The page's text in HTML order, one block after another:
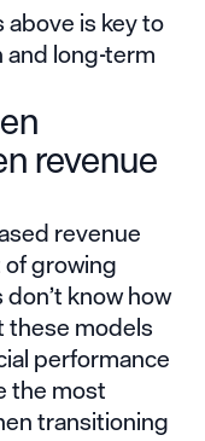
is key to
long-term
revenue
revenue
growing
know how
models
performance
the most
transitioning